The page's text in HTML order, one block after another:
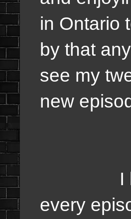
in Ontario
by that
see my
new
I know
every